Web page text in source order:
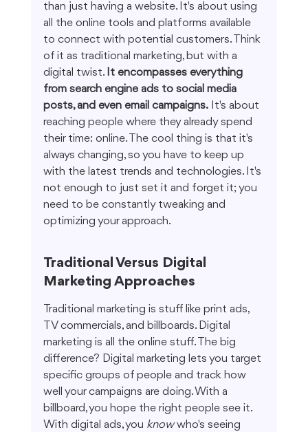
than just having a website. It's about using
all the online tools and platforms available
to connect with potential customers. Think
of it as traditional marketing, but with a
digital twist. It encompasses everything
from search engine ads to social media
posts, and even email campaigns. It's about
reaching people where they already spend
their time: online. The cool thing is that it's
always changing, so you have to keep up
with the latest trends and technologies. It's
not enough to just set it and forget it; you
need to be constantly tweaking and
optimizing your approach.
Traditional Versus Digital
Marketing Approaches
Traditional marketing is stuff like print ads,
TV commercials, and billboards. Digital
marketing is all the online stuff. The big
difference? Digital marketing lets you target
specific groups of people and track how
well your campaigns are doing. With a
billboard, you hope the right people see it.
With digital ads, you know who's seeing